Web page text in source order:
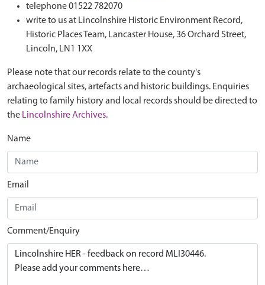
telephone 01522 782070
write to us at Lincolnshire Historic Environment Record,
Historic Places Team, Lancaster House, 36 Orchard Street,
Lincoln, LN1 1XX
Please note that our records relate to the county's
archaeological sites, artefacts and historic buildings. Enquiries
relating to family history and local records should be directed to
the Lincolnshire Archives.
Name
Email
Comment/Enquiry